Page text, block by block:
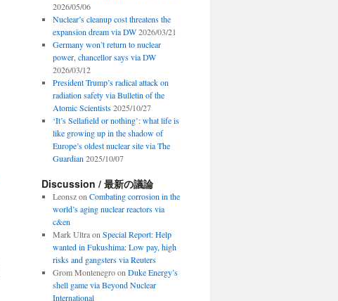
2026/05/06
Nuclear’s cleanup cost threatens the
expansion dream via DW 2026/03/21
Germany won’t return to nuclear
power, chancellor says via DW
2026/03/12
President Trump’s radical attack on
radiation safety via Bulletin of the
Atomic Scientists 2025/10/27
‘It’s Sellafield or nothing’: what life is
like growing up in the shadow of
Europe’s oldest nuclear site via The
Guardian 2025/10/07
Discussion / 最新の議論
Leonszon Combating corrosion in the
world’s aging nuclear reactors via
c&en
Mark Ultraon Special Report: Help
wanted in Fukushima: Low pay, high
risks and gangsters via Reuters
Grom Montenegroon Duke Energy’s
shell game via Beyond Nuclear
International